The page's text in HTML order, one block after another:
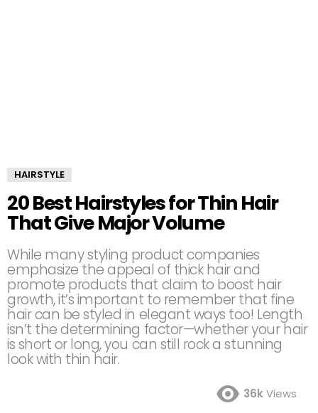
HAIRSTYLE
20 Best Hairstyles for Thin Hair
That Give Major Volume
While many styling product companies
emphasize the appeal of thick hair and
promote products that claim to boost hair
growth, it’s important to remember that fine
hair can be styled in elegant ways too! Length
isn’t the determining factor—whether your hair
is short or long, you can still rock a stunning
look with thin hair.
36kViews